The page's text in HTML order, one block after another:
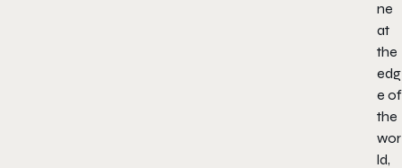
ne
at
the
edg
e of
the
wor
ld,